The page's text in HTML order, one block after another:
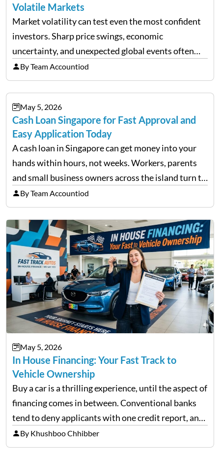
Volatile Markets
Market volatility can test even the most confident
investors. Sharp price swings, economic
uncertainty, and unexpected global events often
trigger emotional reactions that lead to rushed
financial decisions. While some investors panic
during downturns, professional fund managers
approach volatility with…
By Team Accountiod
May 5, 2026
Cash Loan Singapore for Fast Approval and
Easy Application Today
A cash loan in Singapore can get money into your
hands within hours, not weeks. Workers, parents
and small business owners across the island turn to
licensed moneylenders when a bank’s timeline does
not match their urgency. Whether you need…
By Team Accountiod
May 5, 2026
In House Financing: Your Fast Track to
Vehicle Ownership
Buy a car is a thrilling experience, until the aspect of
financing comes in between. Conventional banks
tend to deny applicants with one credit report, and
thousands of purchasers are left with no option.
That is the very place that…
By Khushboo Chhibber